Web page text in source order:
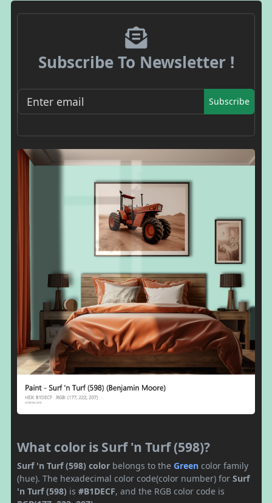
Subscribe To Newsletter !
Subscribe
What color is Surf 'n Turf (598)?
Surf 'n Turf (598) color belongs to the Green color family
(hue). The hexadecimal color code(color number) for Surf
'n Turf (598) is #B1DECF, and the RGB color code is